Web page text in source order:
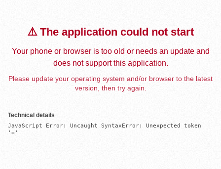
⚠️ The application could not start
Your phone or browser is too old or needs an update and
does not support this application.
Please update your operating system and/or browser to the latest
version, then try again.
Technical details
JavaScript Error: Uncaught SyntaxError: Unexpected token
'='